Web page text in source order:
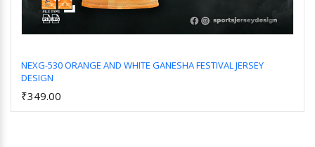
NEXG-530 ORANGE AND WHITE GANESHA FESTIVAL JERSEY
DESIGN
₹349.00